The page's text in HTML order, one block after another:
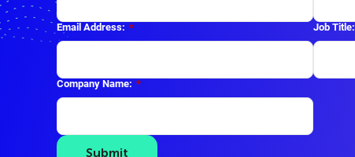
*
Email Address: Job Title:
*
Company Name:
Submit